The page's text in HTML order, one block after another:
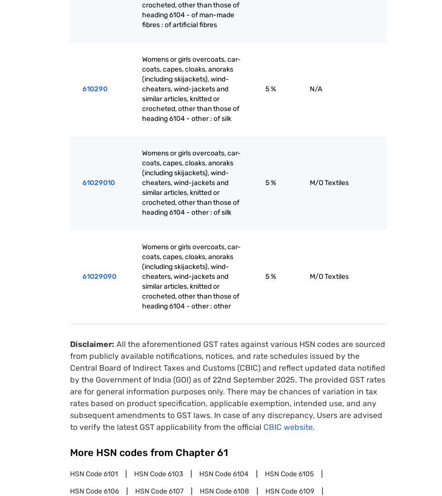
crocheted, other than those of
heading 6104 - of man-made
fibres : of artificial fibres
610290
Womens or girls overcoats, car-
coats, capes, cloaks, anoraks
(including skijackets), wind-
cheaters, wind-jackets and
similar articles, knitted or
crocheted, other than those of
heading 6104 - other : of silk
5 % N/A
61029010
Womens or girls overcoats, car-
coats, capes, cloaks, anoraks
(including skijackets), wind-
cheaters, wind-jackets and
similar articles, knitted or
crocheted, other than those of
heading 6104 - other : of silk
5 % M/O Textiles
61029090
Womens or girls overcoats, car-
coats, capes, cloaks, anoraks
(including skijackets), wind-
cheaters, wind-jackets and
similar articles, knitted or
crocheted, other than those of
heading 6104 - other : other
5 % M/O Textiles
Disclaimer: All the aforementioned GST rates against various HSN codes are sourced
from publicly available notifications, notices, and rate schedules issued by the
Central Board of Indirect Taxes and Customs (CBIC) and reflect updated data notified
by the Government of India (GOI) as of 22nd September 2025. The provided GST rates
are for general information purposes only. There may be chances of variation in tax
rates based on product specification, applicable exemption, intended use, and any
subsequent amendments to GST laws. In case of any discrepancy, Users are advised
to verify the latest GST applicability from the official CBIC website.
More HSN codes from Chapter 61
HSN Code6101 HSN Code6103 HSN Code6104 HSN Code6105
HSN Code6106 HSN Code6107 HSN Code6108 HSN Code6109